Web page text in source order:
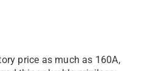
price as much as 160A,